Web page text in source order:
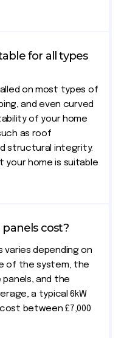
for all types
on most types of
and even curved
of your home
as roof
structural integrity.
your home is suitable
cost?
varies depending on
of the system, the
and the
a typical 6kW
between £7,000